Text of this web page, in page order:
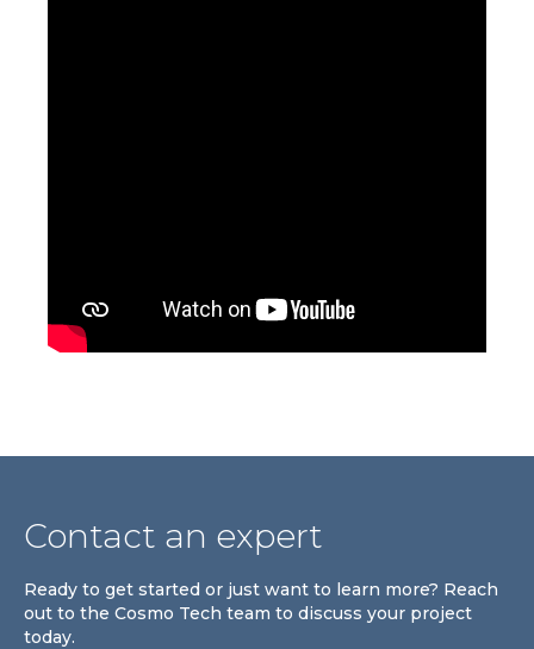
Documentation Portal
Value Creation
Environmental Sustainability
Contact an expert
Ready to get started or just want to learn more? Reach
out to the Cosmo Tech team to discuss your project
today.